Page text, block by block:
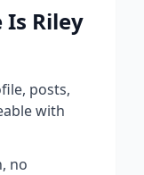
Is Riley
posts,
with
no